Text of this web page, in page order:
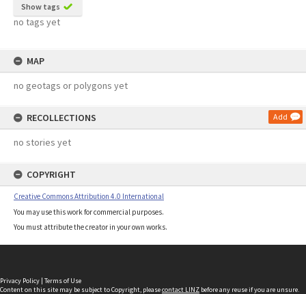
Show tags
no tags yet
MAP
no geotags or polygons yet
RECOLLECTIONS Add
no stories yet
COPYRIGHT
Creative Commons Attribution 4.0 International
You may use this work for commercial purposes.
You must attribute the creator in your own works.
Privacy Policy | Terms of Use
Content on this site may be subject to Copyright, pleasecontact LINZ before any reuse if you are unsure.